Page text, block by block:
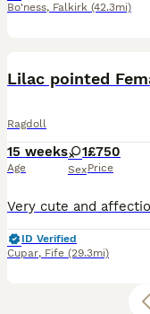
Bo'ness, Falkirk (42.3mi)
Lilac pointed
Ragdoll
15 weeks
Age
1
Sex
£750
Price
ID Verified
Cupar, Fife (29.3mi)